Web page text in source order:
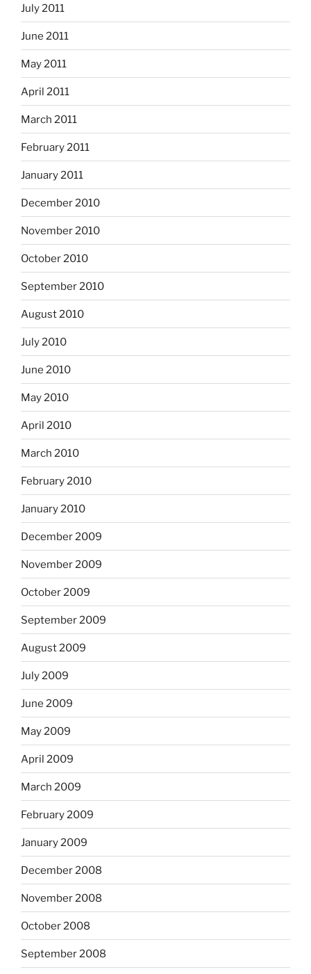
July 2011
June 2011
May 2011
April 2011
March 2011
February 2011
January 2011
December 2010
November 2010
October 2010
September 2010
August 2010
July 2010
June 2010
May 2010
April 2010
March 2010
February 2010
January 2010
December 2009
November 2009
October 2009
September 2009
August 2009
July 2009
June 2009
May 2009
April 2009
March 2009
February 2009
January 2009
December 2008
November 2008
October 2008
September 2008